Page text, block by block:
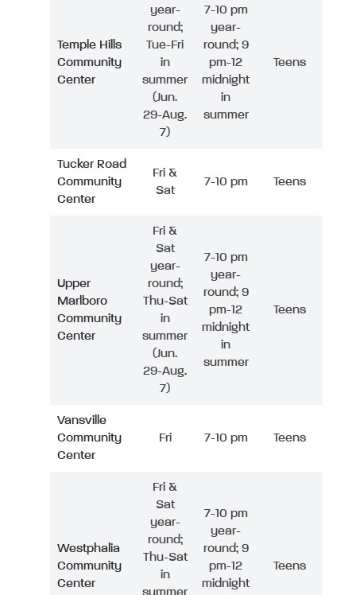
Temple Hills
Community
Center
year-
round;
Tue-Fri
in
summer
(Jun.
29-Aug.
7)
7-10 pm
year-
round; 9
pm-12
midnight
in
summer
Teens
Tucker Road
Community
Center
Fri &
Sat
7-10 pm Teens
Upper
Marlboro
Community
Center
Fri &
Sat
year-
round;
Thu-Sat
in
summer
(Jun.
29-Aug.
7)
7-10 pm
year-
round; 9
pm-12
midnight
in
summer
Teens
Vansville
Community
Center
Fri 7-10 pm Teens
Westphalia
Community
Center
Fri &
Sat
year-
round;
Thu-Sat
in
summer
7-10 pm
year-
round; 9
pm-12
midnight
Teens